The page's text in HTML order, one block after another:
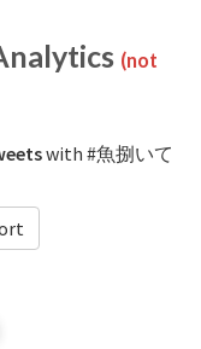
(not
with #魚捌いて